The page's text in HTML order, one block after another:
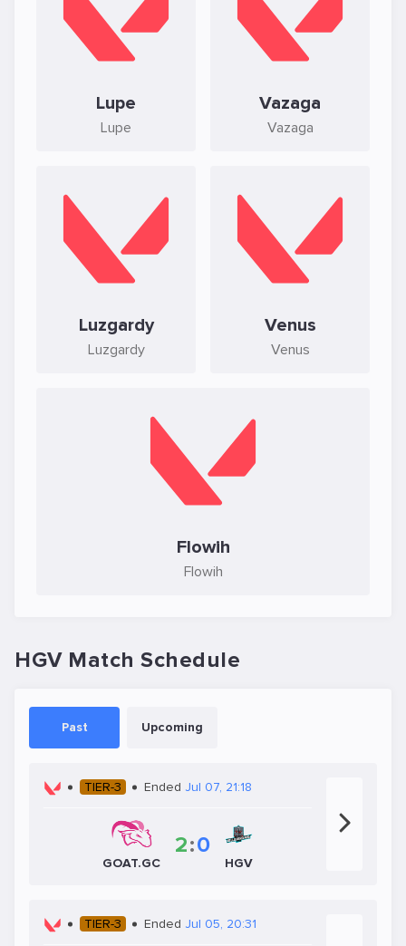
Lupe
Lupe
Vazaga
Vazaga
Luzgardy
Luzgardy
Venus
Venus
Flowih
Flowih
HGV Match Schedule
Past Upcoming
TIER-3 Ended Jul 07, 21:18
GOAT.GC
2:0
HGV
TIER-3 Ended Jul 05, 20:31